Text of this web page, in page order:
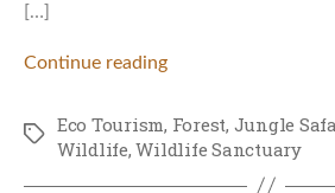
[…]
Continue reading
TagsEco Tourism, Forest, Jungle
Wildlife,Wildlife Sanctuary